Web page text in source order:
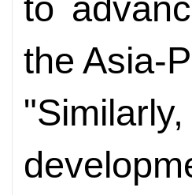
the Asia-